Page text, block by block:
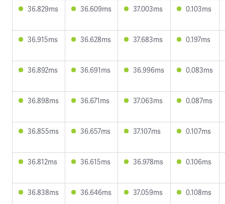
36.829ms 36.609ms 37.003ms 0.103ms
36.915ms 36.628ms 37.683ms 0.197ms
36.892ms 36.691ms 36.996ms 0.083ms
36.898ms 36.671ms 37.063ms 0.087ms
36.855ms 36.657ms 37.107ms 0.107ms
36.812ms 36.615ms 36.978ms 0.106ms
36.838ms 36.646ms 37.059ms 0.108ms